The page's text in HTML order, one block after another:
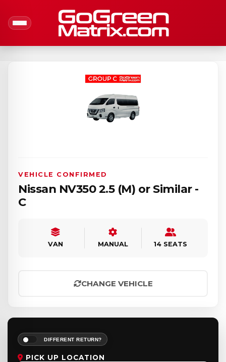
PICK UP LOCATION
DIFFERENT RETURN?
VEHICLE CONFIRMED
Nissan NV350 2.5 (M) or Similar -
C
VAN MANUAL 14 SEATS
CHANGE VEHICLE